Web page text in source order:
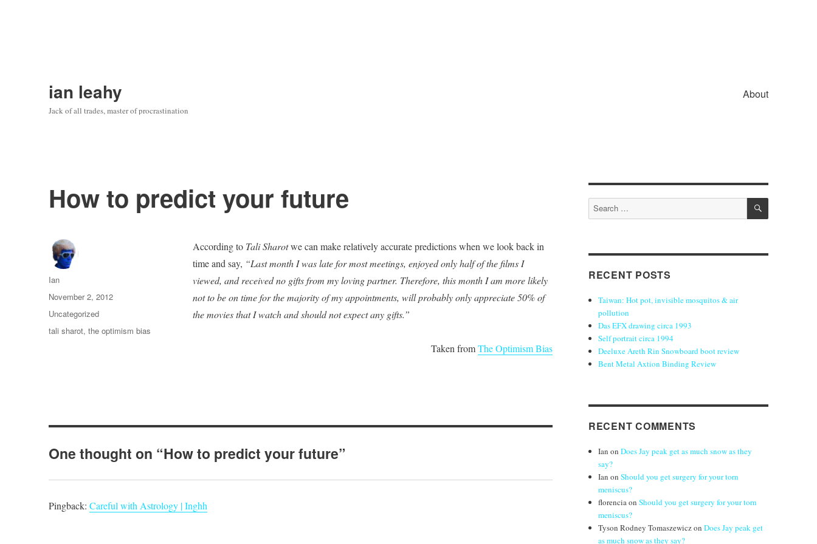
ian leahy
Jack of all trades, master of procrastination
About
How to predict your future
According to Tali Sharotwe can make relatively accurate predictions when we look back in
time and say, “Last month I was late for most meetings, enjoyed only half of the films I
viewed, and received no gifts from my loving partner. Therefore, this month I am more likely
not to be on time for the majority of my appointments, will probably only appreciate 50% of
the movies that I watch and should not expect any gifts.”
Taken fromThe Optimism Bias
Author
Ian
Posted
on
November 2, 2012
Categories
Uncategorized
Tags
tali sharot,the optimism bias
One thought on “How to predict your future”
Pingback:Careful with Astrology | Inghh
Search
for:
SEARCH
RECENT POSTS
Taiwan: Hot pot, invisible mosquitos & air
pollution
Das EFX drawing circa 1993
Self portrait circa 1994
Deeluxe Areth Rin Snowboard boot review
Bent Metal Axtion Binding Review
RECENT COMMENTS
Ian onDoes Jay peak get as much snow as they
say?
Ian onShould you get surgery for your torn
meniscus?
florenciaonShould you get surgery for your torn
meniscus?
Tyson Rodney TomaszewiczonDoes Jay peak get
as much snow as they say?